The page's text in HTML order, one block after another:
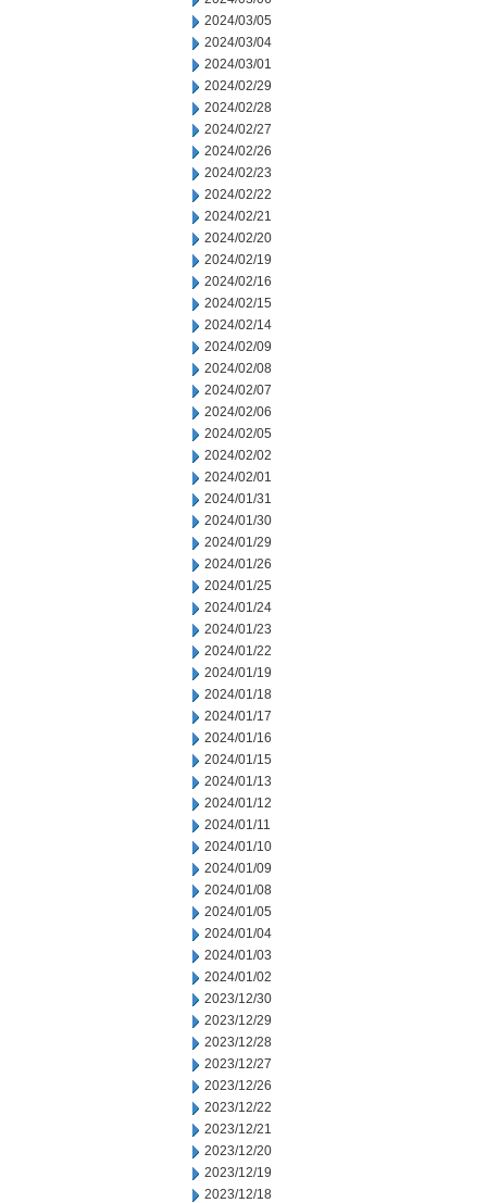
2024/03/05
2024/03/04
2024/03/01
2024/02/29
2024/02/28
2024/02/27
2024/02/26
2024/02/23
2024/02/22
2024/02/21
2024/02/20
2024/02/19
2024/02/16
2024/02/15
2024/02/14
2024/02/09
2024/02/08
2024/02/07
2024/02/06
2024/02/05
2024/02/02
2024/02/01
2024/01/31
2024/01/30
2024/01/29
2024/01/26
2024/01/25
2024/01/24
2024/01/23
2024/01/22
2024/01/19
2024/01/18
2024/01/17
2024/01/16
2024/01/15
2024/01/13
2024/01/12
2024/01/11
2024/01/10
2024/01/09
2024/01/08
2024/01/05
2024/01/04
2024/01/03
2024/01/02
2023/12/30
2023/12/29
2023/12/28
2023/12/27
2023/12/26
2023/12/22
2023/12/21
2023/12/20
2023/12/19
2023/12/18